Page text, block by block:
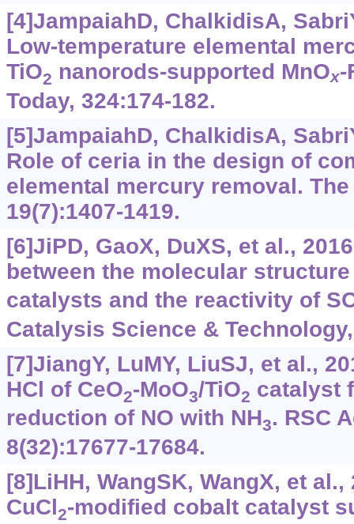
[4]JampaiahD, ChalkidisA,
Low-temperature elemental
TiO2 nanorods-supported MnOx-
Today, 324:174-182.
[5]JampaiahD, ChalkidisA,
Role of ceria in the design of
elemental mercury removal.
19(7):1407-1419.
[6]JiPD, GaoX, DuXS, et al.,
between the molecular structure
catalysts and the reactivity of
Catalysis Science & Technology,
[7]JiangY, LuMY, LiuSJ, et al.,
HCl of CeO2-MoO3/TiO2 catalyst
reduction of NO with NH3. RSC
8(32):17677-17684.
[8]LiHH, WangSK, WangX, et
CuCl2-modified cobalt catalyst